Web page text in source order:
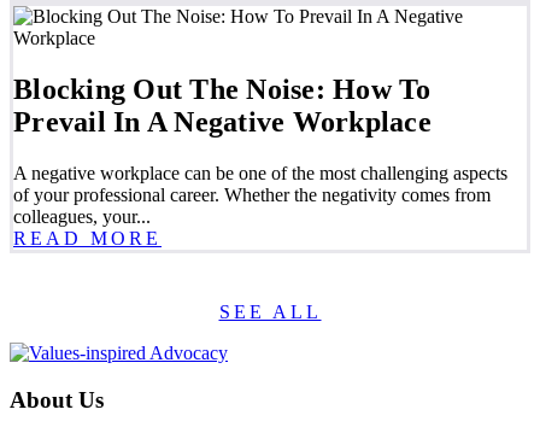
Blocking Out The Noise: How To
Prevail In A Negative Workplace
A negative workplace can be one of the most challenging aspects
of your professional career. Whether the negativity comes from
colleagues, your...
READ MORE
SEE ALL
About Us